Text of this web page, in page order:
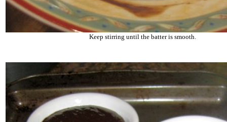
Keep stirring until the batter is smooth.